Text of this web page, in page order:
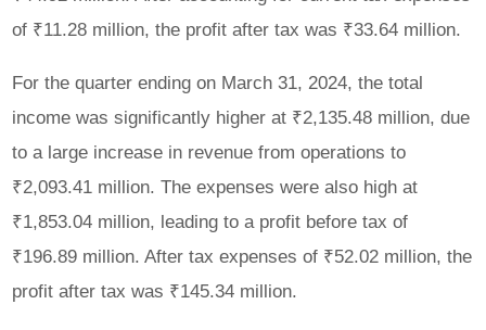
of ₹11.28 million, the profit after tax was ₹33.64 million.
For the quarter ending on March 31, 2024, the total
income was significantly higher at ₹2,135.48 million, due
to a large increase in revenue from operations to
₹2,093.41 million. The expenses were also high at
₹1,853.04 million, leading to a profit before tax of
₹196.89 million. After tax expenses of ₹52.02 million, the
profit after tax was ₹145.34 million.